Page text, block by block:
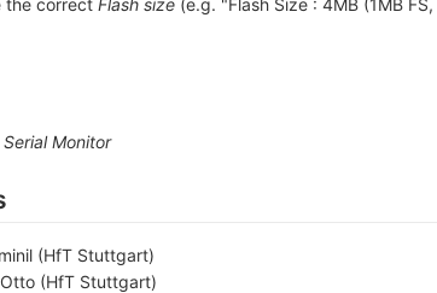
Serial Monitor
(HfT Stuttgart)
(HfT Stuttgart)